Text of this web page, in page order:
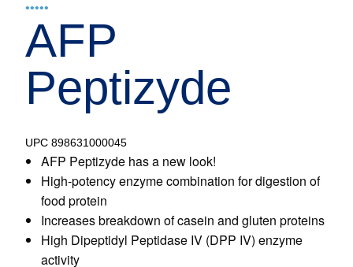
•••••
AFP
Peptizyde
UPC 898631000045
AFP Peptizyde has a new look!
High-potency enzyme combination for digestion of
food protein
Increases breakdown of casein and gluten proteins
High Dipeptidyl Peptidase IV (DPP IV) enzyme
activity